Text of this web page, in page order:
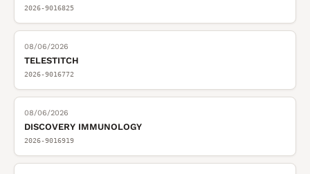
2026-9016825
08/06/2026
TELESTITCH
2026-9016772
08/06/2026
DISCOVERY IMMUNOLOGY
2026-9016919